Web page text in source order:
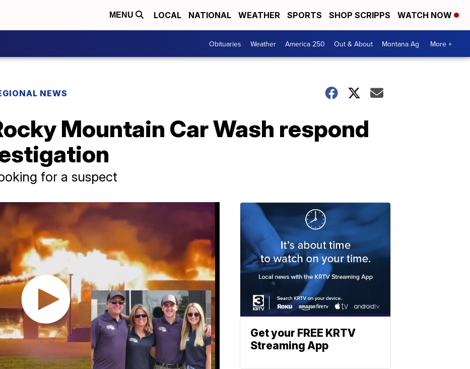
MENU LOCAL NATIONAL WEATHER SPORTS SHOP SCRIPPS WATCH NOW
Obituaries Weather America 250 Out & About Montana Ag More +
NEWS
Mountain Car Wash respond
for a suspect
Get your FREE KRTV
Streaming App